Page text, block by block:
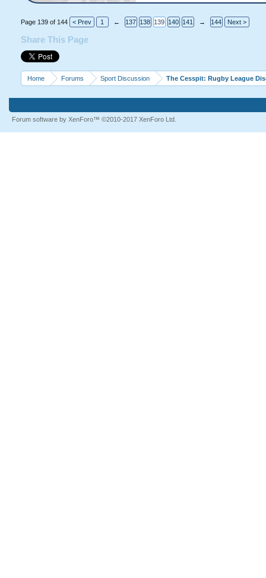
Page 139 of 144 < Prev 1 ← 137 138 139 140 141 → 144 Next >
Share This Page
Home Forums Sport Discussion The Cesspit: Rugby League
Forum software by XenForo™ ©2010-2017 XenForo Ltd.